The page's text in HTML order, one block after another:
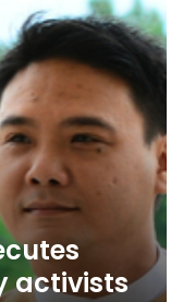
activists